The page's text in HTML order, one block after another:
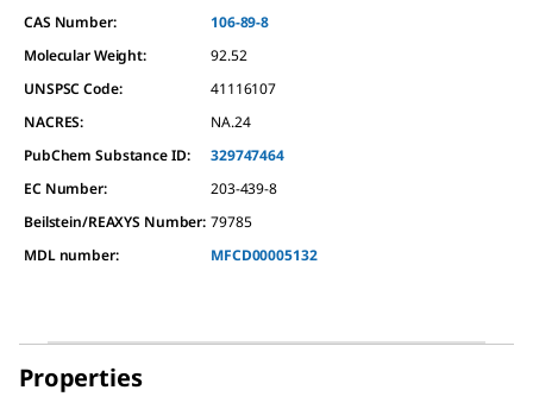
CAS Number:
106-89-8
Molecular Weight:
92.52
UNSPSC Code:
41116107
NACRES:
NA.24
PubChem Substance ID:
329747464
EC Number:
203-439-8
Beilstein/REAXYS Number: 79785
MDL number:
MFCD00005132
Properties